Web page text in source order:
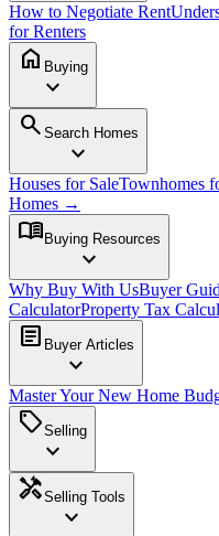
How to Negotiate Rent
for Renters
home Buying
expand_more
search Search Homes
expand_more
Houses for SaleTownhomes
Homes →
menu_book Buying Resources
expand_more
Why Buy With UsBuyer
CalculatorProperty Tax
article Buyer Articles
expand_more
Master Your New Home
sellSelling
expand_more
handymanSelling Tools
expand_more